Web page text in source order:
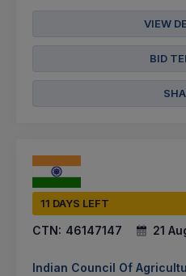
VIEW
BID
11 DAYS LEFT
CTN: 46147147 21
Indian Council Of